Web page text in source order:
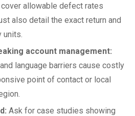
allowable defect rates
also detail the exact return and
units.
account management:
language barriers cause costly
point of contact or local
Ask for case studies showing